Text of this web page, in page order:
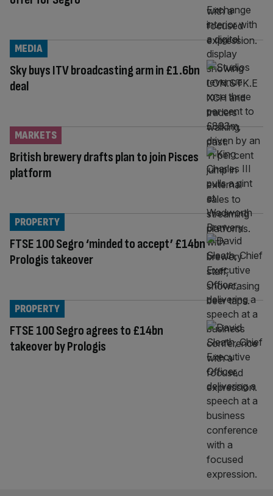
Sky buys ITV broadcasting arm in £1.6bn
deal
MEDIA
British brewery drafts plan to join Pisces
platform
MARKETS
FTSE 100 Segro ‘minded to accept’ £14bn
Prologis takeover
PROPERTY
FTSE 100 Segro agrees to £14bn
takeover by Prologis
PROPERTY